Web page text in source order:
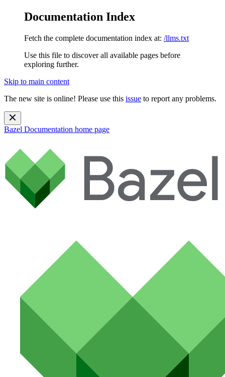
Documentation Index
Fetch the complete documentation index at: /llms.txt
Use this file to discover all available pages before
exploring further.
Skip to main content
The new site is online! Please use this issue to report any problems.
Bazel Documentation home page